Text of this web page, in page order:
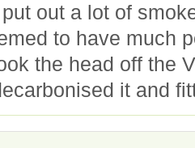
out a lot of
to have much
the head off the
it and